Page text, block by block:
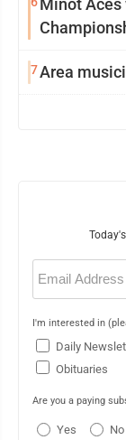
Minot Aces
7Area
Email
(Required)
I'm interested in
Daily
Obituaries
Are you a paying
Yes No